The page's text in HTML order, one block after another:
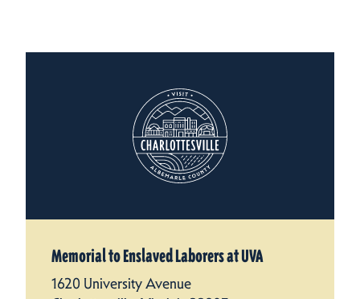
Memorial to Enslaved Laborers at UVA
1620 University Avenue